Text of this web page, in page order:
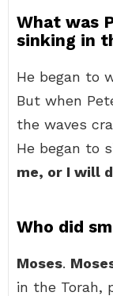
What was
sinking in
He began to
But when
the waves
He began to
me, or I will
Who did
Moses.
in the Torah,